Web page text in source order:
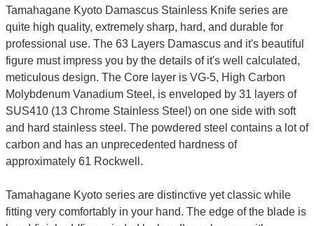
Tamahagane Kyoto Damascus Stainless Knife series are
quite high quality, extremely sharp, hard, and durable for
professional use. The 63 Layers Damascus and it's beautiful
figure must impress you by the details of it's well calculated,
meticulous design. The Core layer is VG-5, High Carbon
Molybdenum Vanadium Steel, is enveloped by 31 layers of
SUS410 (13 Chrome Stainless Steel) on one side with soft
and hard stainless steel. The powdered steel contains a lot of
carbon and has an unprecedented hardness of
approximately 61 Rockwell.
Tamahagane Kyoto series are distinctive yet classic while
fitting very comfortably in your hand. The edge of the blade is